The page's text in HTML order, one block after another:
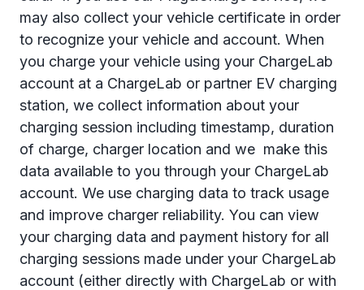
may also collect your vehicle certificate in order
to recognize your vehicle and account. When
you charge your vehicle using your ChargeLab
account at a ChargeLab or partner EV charging
station, we collect information about your
charging session including timestamp, duration
of charge, charger location and we make this
data available to you through your ChargeLab
account. We use charging data to track usage
and improve charger reliability. You can view
your charging data and payment history for all
charging sessions made under your ChargeLab
account (either directly with ChargeLab or with